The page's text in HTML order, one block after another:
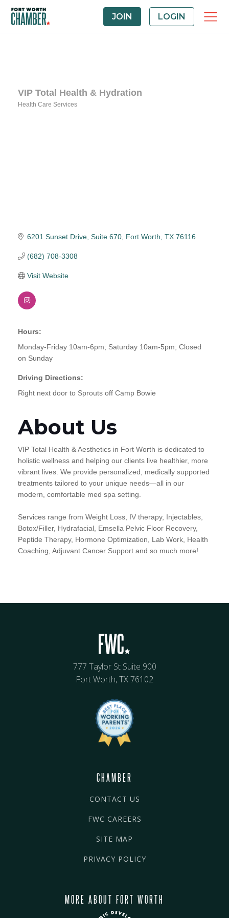
JOIN LOGIN
VIP Total Health & Hydration
Health Care Services
6201 Sunset Drive, Suite 670 Fort Worth TX 76116
(682) 708-3308
Visit Website
Hours:
Monday-Friday 10am-6pm; Saturday 10am-5pm; Closed
on Sunday
Driving Directions:
Right next door to Sprouts off Camp Bowie
About Us
VIP Total Health & Aesthetics in Fort Worth is dedicated to
holistic wellness and helping our clients live healthier, more
vibrant lives. We provide personalized, medically supported
treatments tailored to your unique needs—all in our
modern, comfortable med spa setting.
Services range from Weight Loss, IV therapy, Injectables,
Botox/Filler, Hydrafacial, Emsella Pelvic Floor Recovery,
Peptide Therapy, Hormone Optimization, Lab Work, Health
Coaching, Adjuvant Cancer Support and so much more!
777 Taylor St Suite 900
Fort Worth, TX 76102
CHAMBER
CONTACT US
FWC CAREERS
SITE MAP
PRIVACY POLICY
MORE ABOUT FORT WORTH